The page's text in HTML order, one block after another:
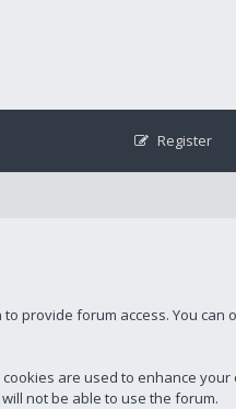
Register
provide forum access. You can
are used to enhance your
not be able to use the forum.